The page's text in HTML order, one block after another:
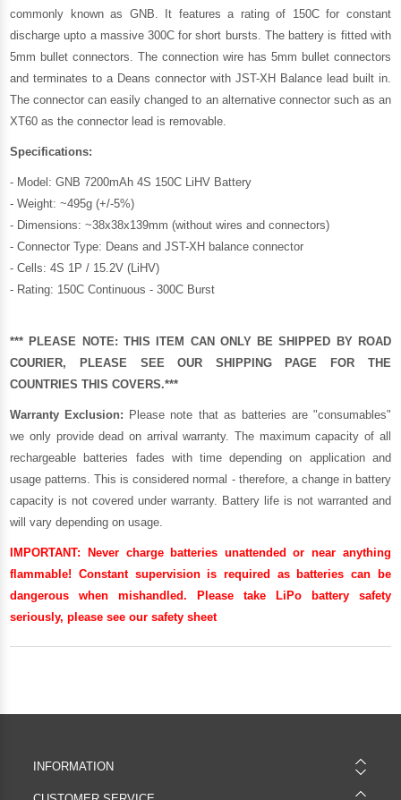
commonly known as GNB. It features a rating of 150C for constant
discharge upto a massive 300C for short bursts. The battery is fitted with
5mm bullet connectors. The connection wire has 5mm bullet connectors
and terminates to a Deans connector with JST-XH Balance lead built in.
The connector can easily changed to an alternative connector such as an
XT60 as the connector lead is removable.
Specifications:
- Model: GNB 7200mAh 4S 150C LiHV Battery
- Weight: ~495g (+/-5%)
- Dimensions: ~38x38x139mm (without wires and connectors)
- Connector Type: Deans and JST-XH balance connector
- Cells: 4S 1P / 15.2V (LiHV)
- Rating: 150C Continuous - 300C Burst
*** PLEASE NOTE: THIS ITEM CAN ONLY BE SHIPPED BY ROAD
COURIER, PLEASE SEE OUR SHIPPING PAGE FOR THE
COUNTRIES THIS COVERS.***
Warranty Exclusion: Please note that as batteries are "consumables"
we only provide dead on arrival warranty. The maximum capacity of all
rechargeable batteries fades with time depending on application and
usage patterns. This is considered normal - therefore, a change in battery
capacity is not covered under warranty. Battery life is not warranted and
will vary depending on usage.
IMPORTANT:
Never charge batteries unattended or near anything
flammable! Constant supervision is required as batteries can be
dangerous when mishandled. Please take LiPo battery safety
seriously, please see oursafety sheet
INFORMATION